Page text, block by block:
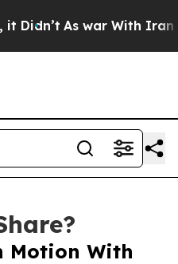
As war With Iran
Motion With